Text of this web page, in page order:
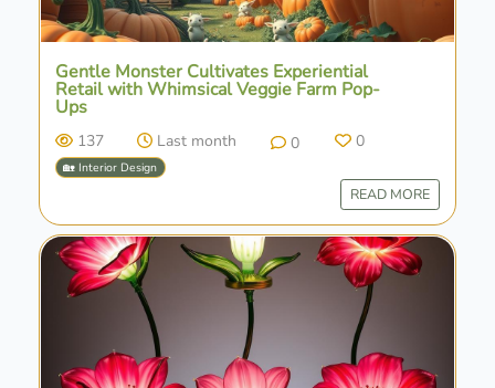
Gentle Monster Cultivates Experiential
Retail with Whimsical Veggie Farm Pop-
Ups
137 Last month 0 0
🏡 Interior Design
READ MORE